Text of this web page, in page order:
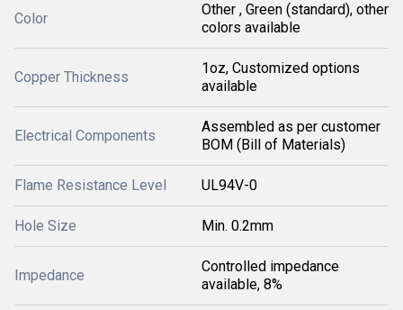
Color
Other , Green (standard), other
colors available
Copper Thickness
1oz, Customized options
available
Electrical Components
Assembled as per customer
BOM (Bill of Materials)
Flame Resistance Level UL94V-0
Hole Size Min. 0.2mm
Impedance
Controlled impedance
available, 8%